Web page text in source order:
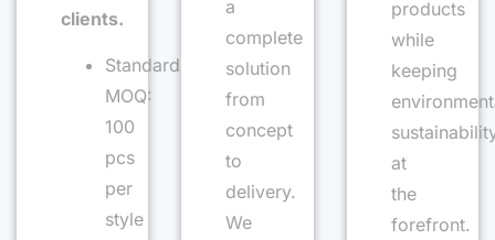
clients.
Standard
MOQ:
100
pcs
per
style
a
complete
solution
from
concept
to
delivery.
We
products
while
keeping
at
the
forefront.